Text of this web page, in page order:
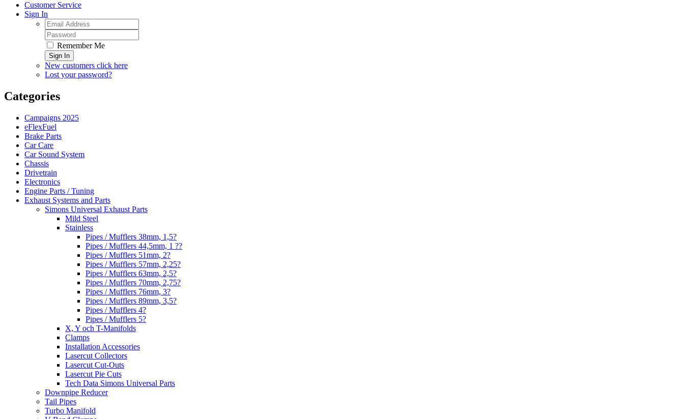
Customer Service
Sign In
Remember Me
Sign In
New customers click here
Lost your password?
Categories
Campaigns 2025
eFlexFuel
Brake Parts
Car Care
Car Sound System
Chassis
Drivetrain
Electronics
Engine Parts / Tuning
Exhaust Systems and Parts
Simons Universal Exhaust Parts
Mild Steel
Stainless
Pipes / Mufflers 38mm, 1,5?
Pipes / Mufflers 44,5mm, 1 ??
Pipes / Mufflers 51mm, 2?
Pipes / Mufflers 57mm, 2,25?
Pipes / Mufflers 63mm, 2,5?
Pipes / Mufflers 70mm, 2,75?
Pipes / Mufflers 76mm, 3?
Pipes / Mufflers 89mm, 3,5?
Pipes / Mufflers 4?
Pipes / Mufflers 5?
X, Y och T-Manifolds
Clamps
Installation Accessories
Lasercut Collectors
Lasercut Cut-Outs
Lasercut Pie Cuts
Tech Data Simons Universal Parts
Downpipe Reducer
Tail Pipes
Turbo Manifold